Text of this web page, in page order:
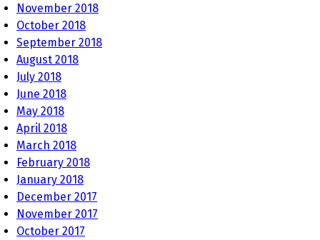
November 2018
October 2018
September 2018
August 2018
July 2018
June 2018
May 2018
April 2018
March 2018
February 2018
January 2018
December 2017
November 2017
October 2017